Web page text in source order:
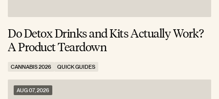
Do Detox Drinks and Kits Actually Work?
A Product Teardown
CANNABIS 2026 QUICK GUIDES
AUG 07, 2026